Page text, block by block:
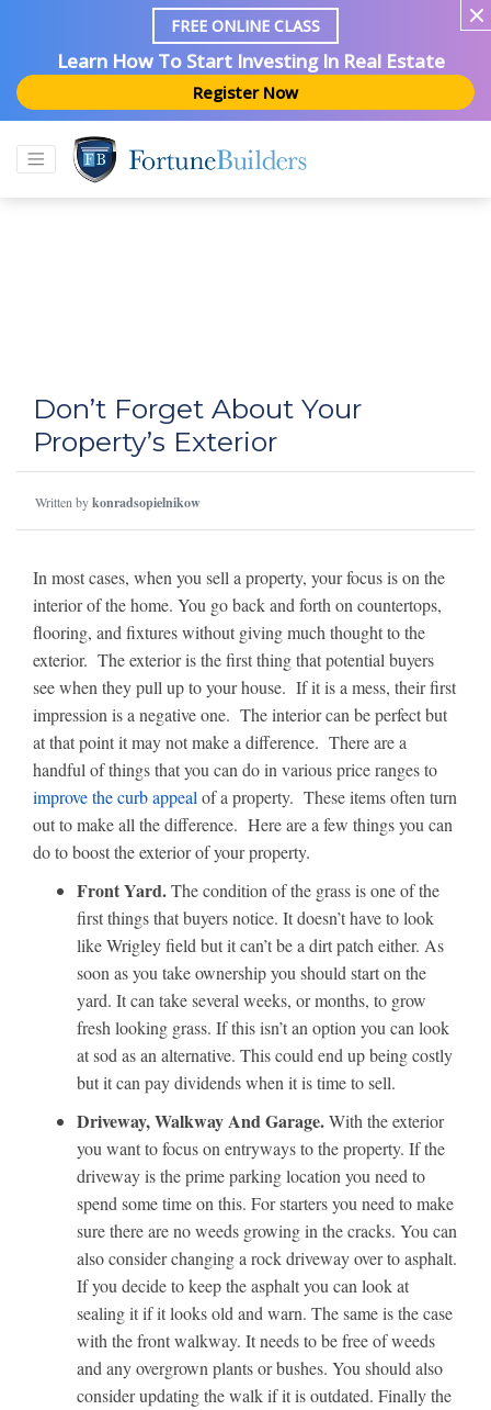
FREE ONLINE CLASS
Learn How To Start Investing In Real Estate
Register Now
Don’t Forget About Your
Property’s Exterior
Written bykonradsopielnikow
In most cases, when you sell a property, your focus is on the
interior of the home. You go back and forth on countertops,
flooring, and fixtures without giving much thought to the
exterior. The exterior is the first thing that potential buyers
see when they pull up to your house. If it is a mess, their first
impression is a negative one. The interior can be perfect but
at that point it may not make a difference. There are a
handful of things that you can do in various price ranges to
improve the curb appeal of a property. These items often turn
out to make all the difference. Here are a few things you can
do to boost the exterior of your property.
Front Yard.The condition of the grass is one of the
first things that buyers notice. It doesn’t have to look
like Wrigley field but it can’t be a dirt patch either. As
soon as you take ownership you should start on the
yard. It can take several weeks, or months, to grow
fresh looking grass. If this isn’t an option you can look
at sod as an alternative. This could end up being costly
but it can pay dividends when it is time to sell.
Driveway, Walkway And Garage.With the exterior
you want to focus on entryways to the property. If the
driveway is the prime parking location you need to
spend some time on this. For starters you need to make
sure there are no weeds growing in the cracks. You can
also consider changing a rock driveway over to asphalt.
If you decide to keep the asphalt you can look at
sealing it if it looks old and warn. The same is the case
with the front walkway. It needs to be free of weeds
and any overgrown plants or bushes. You should also
consider updating the walk if it is outdated. Finally the